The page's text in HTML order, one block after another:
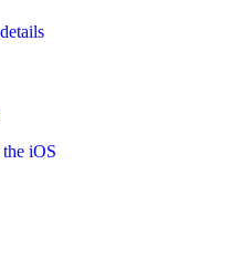
iOS